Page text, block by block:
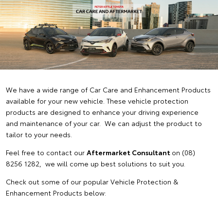
We have a wide range of Car Care and Enhancement Products
available for your new vehicle. These vehicle protection
products are designed to enhance your driving experience
and maintenance of your car. We can adjust the product to
tailor to your needs.
Feel free to contact our Aftermarket Consultant on (08)
8256 1282, we will come up best solutions to suit you.
Check out some of our popular Vehicle Protection &
Enhancement Products below: